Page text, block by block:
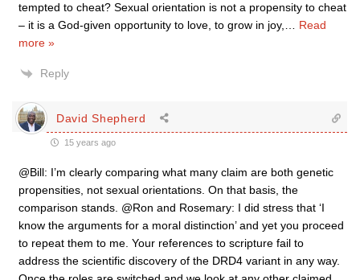
tempted to cheat? Sexual orientation is not a propensity to cheat
– it is a God-given opportunity to love, to grow in joy,
Read
more »
Reply
David Shepherd
15 years ago
@Bill: I’m clearly comparing what many claim are both genetic
propensities, not sexual orientations. On that basis, the
comparison stands. @Ron and Rosemary: I did stress that ‘I
know the arguments for a moral distinction’ and yet you proceed
to repeat them to me. Your references to scripture fail to
address the scientific discovery of the DRD4 variant in any way.